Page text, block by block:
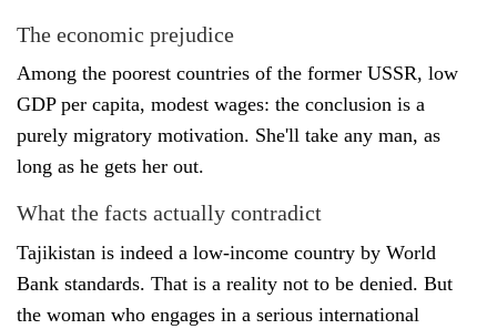
The economic prejudice
Among the poorest countries of the former USSR, low
GDP per capita, modest wages: the conclusion is a
purely migratory motivation. She'll take any man, as
long as he gets her out.
What the facts actually contradict
Tajikistan is indeed a low-income country by World
Bank standards. That is a reality not to be denied. But
the woman who engages in a serious international